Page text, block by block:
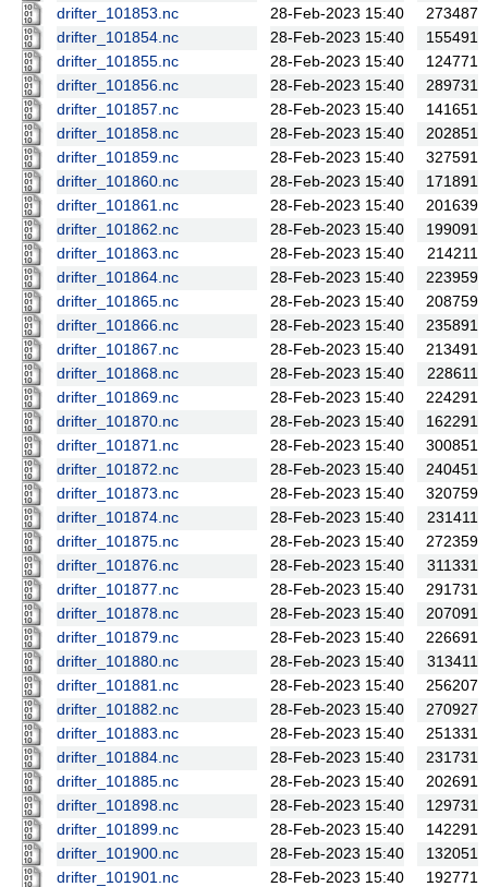
drifter_101853.nc 28-Feb-2023 15:40
273487
drifter_101854.nc
28-Feb-2023 15:40
155491
drifter_101855.nc
28-Feb-2023 15:40
124771
drifter_101856.nc
28-Feb-2023 15:40
289731
drifter_101857.nc
28-Feb-2023 15:40
141651
drifter_101858.nc
28-Feb-2023 15:40
202851
drifter_101859.nc
28-Feb-2023 15:40
327591
drifter_101860.nc
28-Feb-2023 15:40
171891
drifter_101861.nc
28-Feb-2023 15:40
201639
drifter_101862.nc
28-Feb-2023 15:40
199091
drifter_101863.nc
28-Feb-2023 15:40
214211
drifter_101864.nc
28-Feb-2023 15:40
223959
drifter_101865.nc
28-Feb-2023 15:40
208759
drifter_101866.nc
28-Feb-2023 15:40
235891
drifter_101867.nc
28-Feb-2023 15:40
213491
drifter_101868.nc
28-Feb-2023 15:40
228611
drifter_101869.nc
28-Feb-2023 15:40
224291
drifter_101870.nc
28-Feb-2023 15:40
162291
drifter_101871.nc
28-Feb-2023 15:40
300851
drifter_101872.nc
28-Feb-2023 15:40
240451
drifter_101873.nc
28-Feb-2023 15:40
320759
drifter_101874.nc
28-Feb-2023 15:40
231411
drifter_101875.nc
28-Feb-2023 15:40
272359
drifter_101876.nc
28-Feb-2023 15:40
311331
drifter_101877.nc
28-Feb-2023 15:40
291731
drifter_101878.nc
28-Feb-2023 15:40
207091
drifter_101879.nc
28-Feb-2023 15:40
226691
drifter_101880.nc
28-Feb-2023 15:40
313411
drifter_101881.nc
28-Feb-2023 15:40
256207
drifter_101882.nc
28-Feb-2023 15:40
270927
drifter_101883.nc
28-Feb-2023 15:40
251331
drifter_101884.nc
28-Feb-2023 15:40
231731
drifter_101885.nc
28-Feb-2023 15:40
202691
drifter_101898.nc
28-Feb-2023 15:40
129731
drifter_101899.nc
28-Feb-2023 15:40
142291
drifter_101900.nc
28-Feb-2023 15:40
132051
drifter_101901.nc
28-Feb-2023 15:40
192771